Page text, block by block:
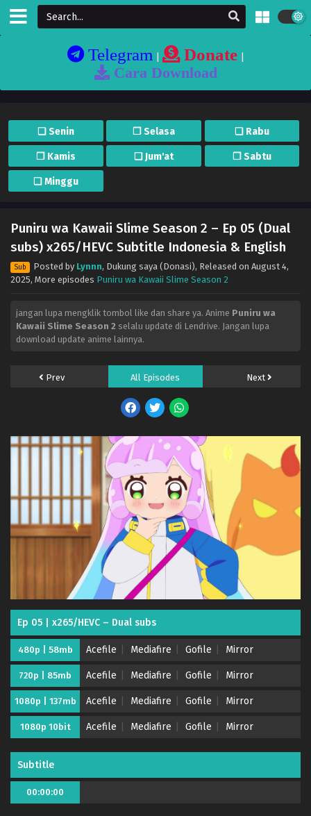
Telegram| Donate|
Cara Download
❏ Senin ❐ Selasa ❏ Rabu
❐ Kamis ❏ Jum'at ❐ Sabtu
❏ Minggu
Puniru wa Kawaii Slime Season 2 – Ep 05 (Dual
subs) x265/HEVC Subtitle Indonesia & English
Sub Posted by Lynnn, Dukung saya (Donasi), Released on August 4,
2025, More episodes Puniru wa Kawaii Slime Season 2
jangan lupa mengklik tombol like dan share ya. Anime Puniru wa
Kawaii Slime Season 2 selalu update di Lendrive. Jangan lupa
download update anime lainnya.
Prev All Episodes Next
Ep 05 | x265/HEVC – Dual subs
480p | 58mb Acefile Mediafire Gofile Mirror
720p | 85mb Acefile Mediafire Gofile Mirror
1080p | 137mb Acefile Mediafire Gofile Mirror
1080p 10bit Acefile Mediafire Gofile Mirror
Subtitle
00:00:00
(Dual subs) x265/HEVC Subtitle Indonesia &
Eps Batch - September 22, 2025
Puniru wa Kawaii Slime Season 2 – Ep 12 END